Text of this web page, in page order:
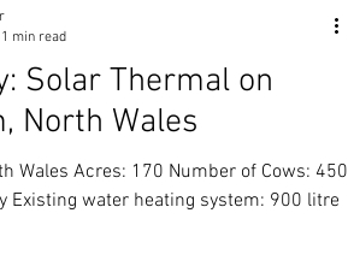
Solar Thermal on
North Wales
Wales Acres: 170 Number of Cows: 450
Existing water heating system: 900 litre
1 min read